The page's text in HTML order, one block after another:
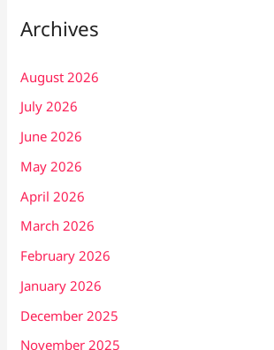
Archives
August 2026
July 2026
June 2026
May 2026
April 2026
March 2026
February 2026
January 2026
December 2025
November 2025